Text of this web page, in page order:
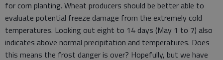
for corn planting. Wheat producers should be better able to
evaluate potential freeze damage from the extremely cold
temperatures. Looking out eight to 14 days (May 1 to 7) also
indicates above normal precipitation and temperatures. Does
this means the frost danger is over? Hopefully, but we have